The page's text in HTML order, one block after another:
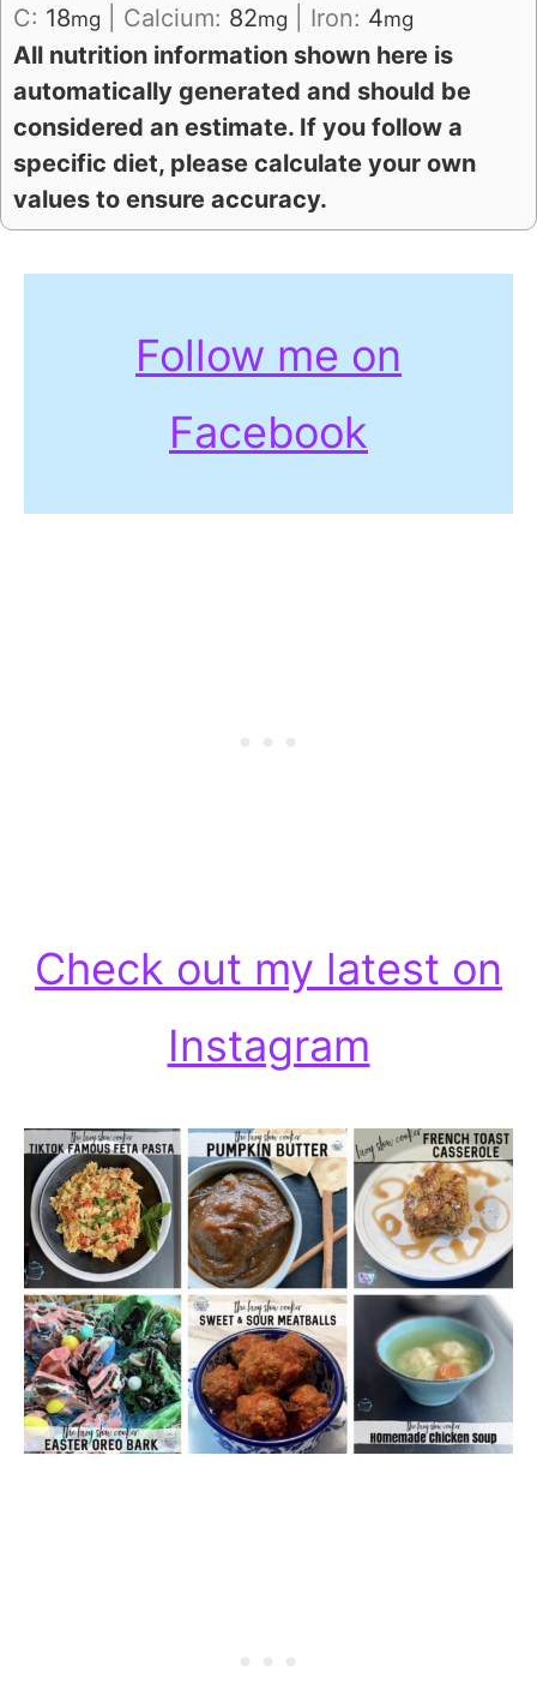
C: 18mg Calcium: 82mg Iron: 4mg
All nutrition information shown here is
automatically generated and should be
considered an estimate. If you follow a
specific diet, please calculate your own
values to ensure accuracy.
Follow me on
Facebook
Check out my latest on
Instagram